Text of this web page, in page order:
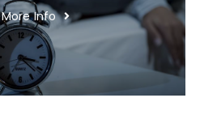
More Info